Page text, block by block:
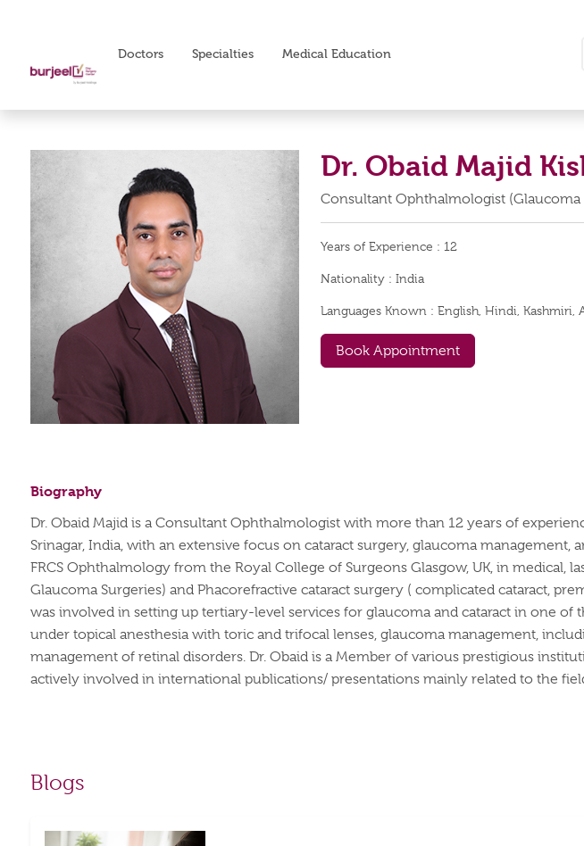
Doctors Specialties Medical Education
Dr. Obaid Majid
Consultant Ophthalmologist (Glaucoma
Years of Experience : 12
Nationality : India
Languages Known : English, Hindi, Kashmiri,
Book Appointment
Biography
Dr. Obaid Majid is a Consultant Ophthalmologist with more than 12 years of
Srinagar, India, with an extensive focus on cataract surgery, glaucoma
FRCS Ophthalmology from the Royal College of Surgeons Glasgow, UK, in
Glaucoma Surgeries) and Phacorefractive cataract surgery ( complicated cataract,
was involved in setting up tertiary-level services for glaucoma and cataract in one of
under topical anesthesia with toric and trifocal lenses, glaucoma management,
management of retinal disorders. Dr. Obaid is a Member of various prestigious
actively involved in international publications/ presentations mainly related to the
Blogs